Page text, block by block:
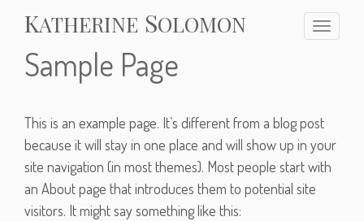
KATHERINE SOLOMON
T
e
a
v
Sample Page
This is an example page. It’s different from a blog post
because it will stay in one place and will show up in your
site navigation (in most themes). Most people start with
an About page that introduces them to potential site
visitors. It might say something like this: